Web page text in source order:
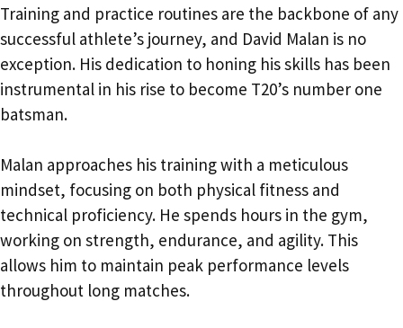
Training and practice routines are the backbone of any
successful athlete’s journey, and David Malan is no
exception. His dedication to honing his skills has been
instrumental in his rise to become T20’s number one
batsman.
Malan approaches his training with a meticulous
mindset, focusing on both physical fitness and
technical proficiency. He spends hours in the gym,
working on strength, endurance, and agility. This
allows him to maintain peak performance levels
throughout long matches.